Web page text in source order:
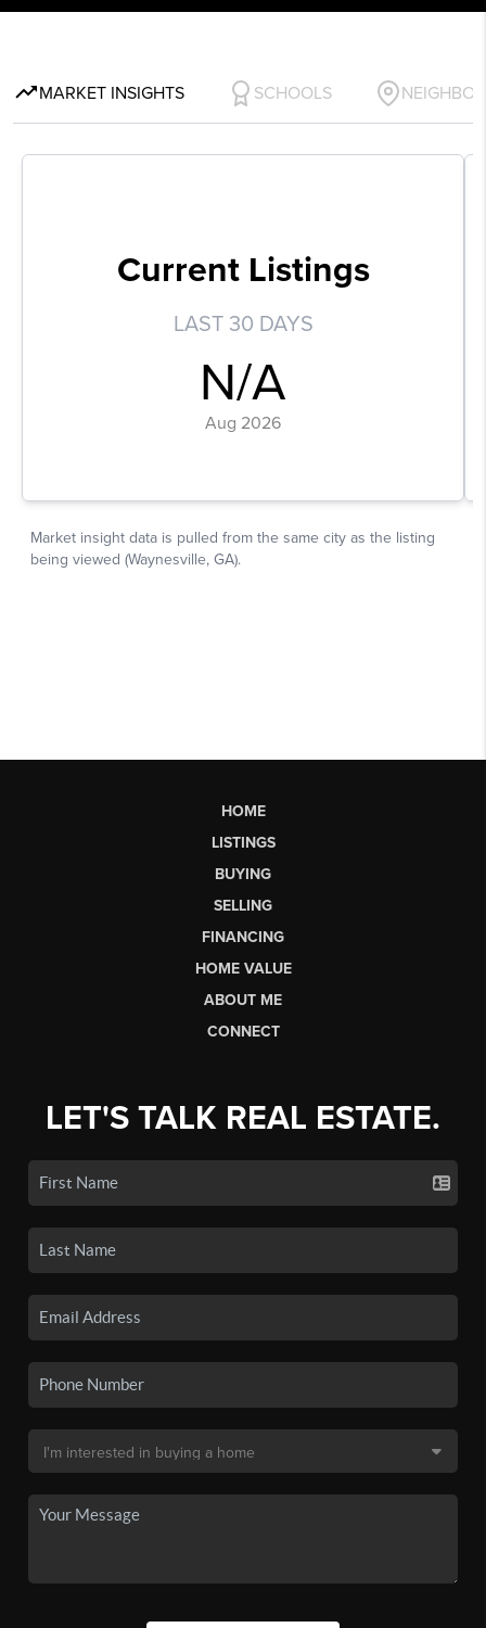
HOME
LISTINGS
BUYING
SELLING
FINANCING
HOME VALUE
ABOUT ME
CONNECT
LET'S TALK REAL ESTATE.